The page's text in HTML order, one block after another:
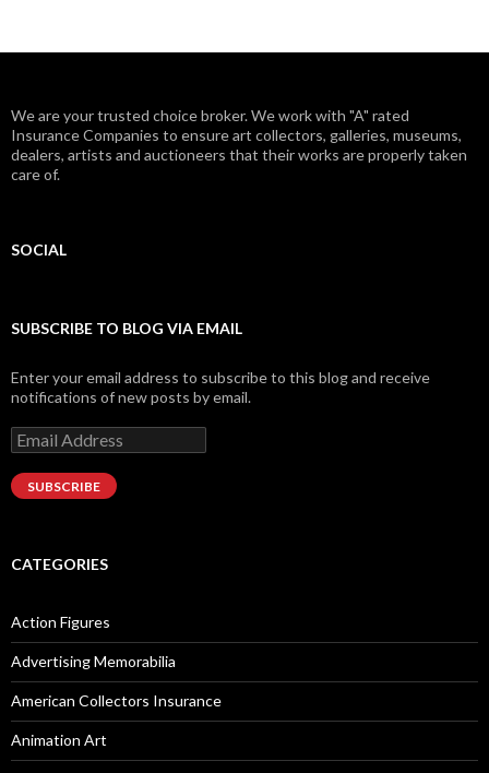
We are your trusted choice broker. We work with "A" rated
Insurance Companies to ensure art collectors, galleries, museums,
dealers, artists and auctioneers that their works are properly taken
care of.
SOCIAL
SUBSCRIBE TO BLOG VIA EMAIL
Enter your email address to subscribe to this blog and receive
notifications of new posts by email.
Email
Address
SUBSCRIBE
CATEGORIES
Action Figures
Advertising Memorabilia
American Collectors Insurance
Animation Art